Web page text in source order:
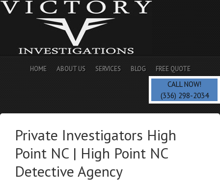
HOME ABOUT US SERVICES BLOG FREE QUOTE
CALL NOW!
(336) 298-2034
Private Investigators High
Point NC | High Point NC
Detective Agency